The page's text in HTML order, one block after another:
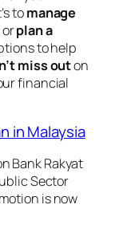
tomanage
orplan a
to help
miss outon
financial
in Malaysia
Bank Rakyat
Sector
is now